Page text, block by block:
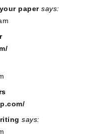
paper says:
says: